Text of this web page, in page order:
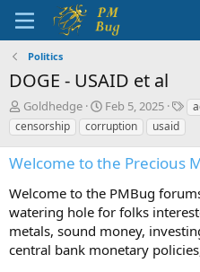
Politics
DOGE - USAID et al
T
h
r
a
s
t
a
r
Goldhedge
S
t
a
t
d
a
t
e
Feb 5, 2025
T
censorship
corruption usaid
Welcome to the Precious
Welcome to the PMBug
watering hole for folks
metals, sound money,
central bank monetary